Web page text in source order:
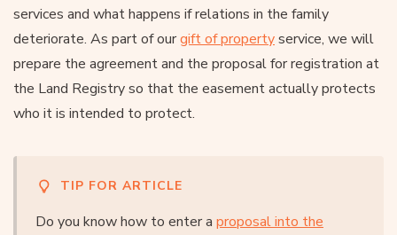
services and what happens if relations in the family
deteriorate. As part of ourgift of propertyservice, we will
prepare the agreement and the proposal for registration at
the Land Registry so that the easement actually protects
who it is intended to protect.
TIP FOR ARTICLE
Do you know how to enter a proposal into the